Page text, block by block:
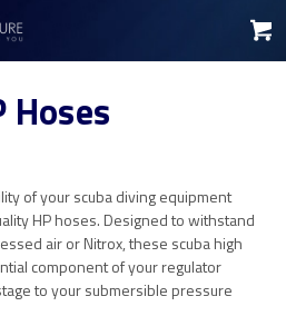
Hoses
of your scuba diving equipment
HP hoses. Designed to withstand
air or Nitrox, these scuba high
component of your regulator
to your submersible pressure